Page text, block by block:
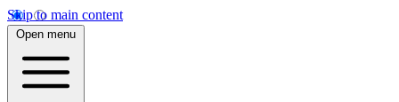
Skip to main content
Open menu